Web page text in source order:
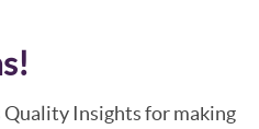
Quality Insights for making